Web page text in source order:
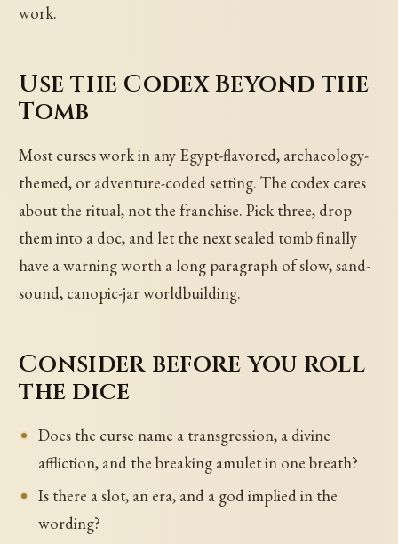
work.
Use the Codex Beyond the
Tomb
Most curses work in any Egypt-flavored, archaeology-
themed, or adventure-coded setting. The codex cares
about the ritual, not the franchise. Pick three, drop
them into a doc, and let the next sealed tomb finally
have a warning worth a long paragraph of slow, sand-
sound, canopic-jar worldbuilding.
Consider before you roll
the dice
Does the curse name a transgression, a divine
affliction, and the breaking amulet in one breath?
Is there a slot, an era, and a god implied in the
wording?